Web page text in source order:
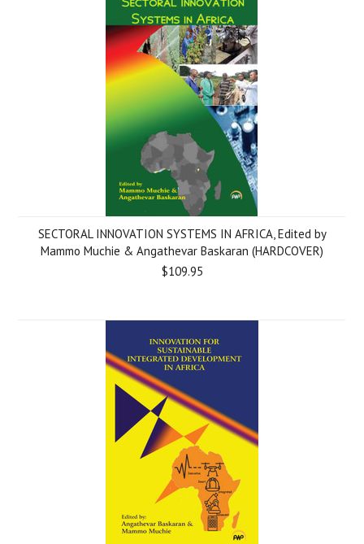
SECTORAL INNOVATION SYSTEMS IN AFRICA, Edited by
Mammo Muchie & Angathevar Baskaran (HARDCOVER)
$109.95